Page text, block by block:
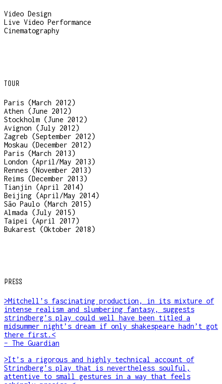
Video Design
Live Video Performance
Cinematography
TOUR
Paris (March 2012)
Athen (June 2012)
Stockholm (June 2012)
Avignon (July 2012)
Zagreb (September 2012)
Moskau (December 2012)
Paris (March 2013)
London (April/May 2013)
Rennes (November 2013)
Reims (December 2013)
Tianjin (April 2014)
Beijing (April/May 2014)
São Paulo (March 2015)
Almada (July 2015)
Taipei (April 2017)
Bukarest (Oktober 2018)
PRESS
>Mitchell’s fascinating production, in its mixture of
intense realism and slumbering fantasy, suggests
strindberg’s play could well have been titled a
midsummer night’s dream if only shakespeare hadn’t got
there first.<
– The Guardian
>It’s a rigorous and highly technical account of
Strindberg’s play that is nevertheless soulful,
attentive to small gestures in a way that feels